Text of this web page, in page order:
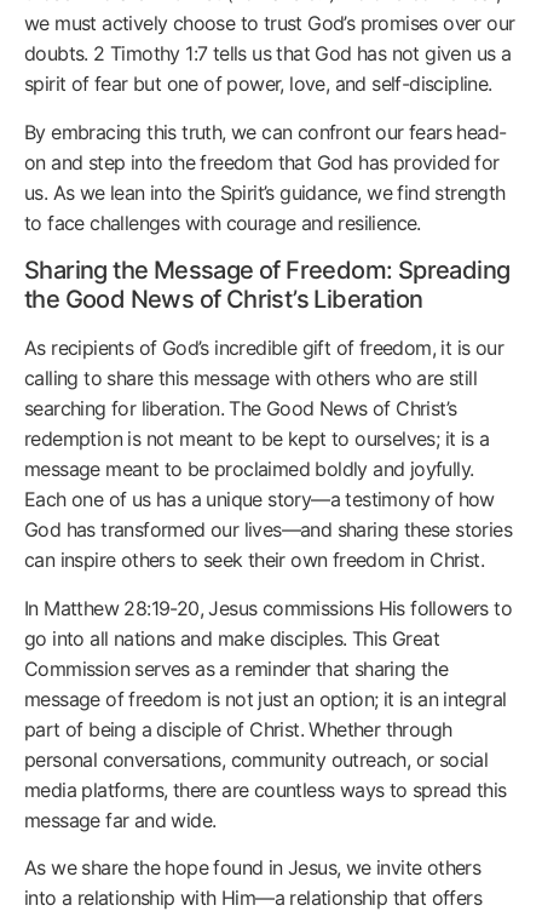
we must actively choose to trust God’s promises over our
doubts. 2 Timothy 1:7 tells us that God has not given us a
spirit of fear but one of power, love, and self-discipline.
By embracing this truth, we can confront our fears head-
on and step into the freedom that God has provided for
us. As we lean into the Spirit’s guidance, we find strength
to face challenges with courage and resilience.
Sharing the Message of Freedom: Spreading
the Good News of Christ’s Liberation
As recipients of God’s incredible gift of freedom, it is our
calling to share this message with others who are still
searching for liberation. The Good News of Christ’s
redemption is not meant to be kept to ourselves; it is a
message meant to be proclaimed boldly and joyfully.
Each one of us has a unique story—a testimony of how
God has transformed our lives—and sharing these stories
can inspire others to seek their own freedom in Christ.
In Matthew 28:19-20, Jesus commissions His followers to
go into all nations and make disciples. This Great
Commission serves as a reminder that sharing the
message of freedom is not just an option; it is an integral
part of being a disciple of Christ. Whether through
personal conversations, community outreach, or social
media platforms, there are countless ways to spread this
message far and wide.
As we share the hope found in Jesus, we invite others
into a relationship with Him—a relationship that offers